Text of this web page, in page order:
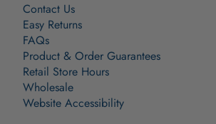
Contact Us
Easy Returns
FAQs
Product & Order Guarantees
Retail Store Hours
Wholesale
Website Accessibility